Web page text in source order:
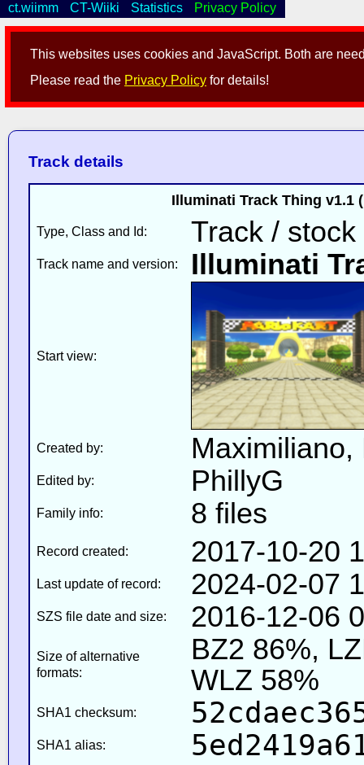
This websites uses cookies and JavaScript. Both are
Please read the Privacy Policy for details!
ct.wiimm CT-Wiiki Statistics Privacy Policy
Track details
Illuminati Track Thing v1.1
Type, Class and Id: Track / stock
Track name and version: Illuminati
Start view:
Created by: Maximiliano,
Edited by: PhillyG
Family info: 8 files
Record created: 2017-10-20
Last update of record: 2024-02-07
SZS file date and size: 2016-12-06
Size of alternative
formats:
BZ2 86%,
WLZ 58%
SHA1 checksum:
SHA1 alias: